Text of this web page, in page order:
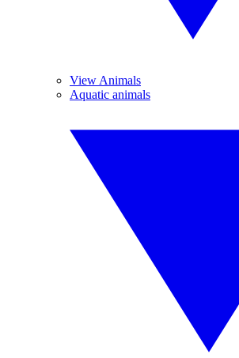
View Animals
Aquatic animals